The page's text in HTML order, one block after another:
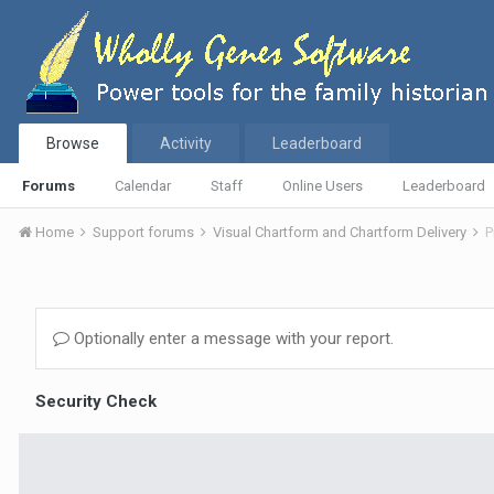
Browse
Forums Calendar Staff Online Users Leaderboard
Activity Leaderboard
Home Support forums Visual Chartform and Chartform Delivery
Optionally enter a message with your report.
Security Check